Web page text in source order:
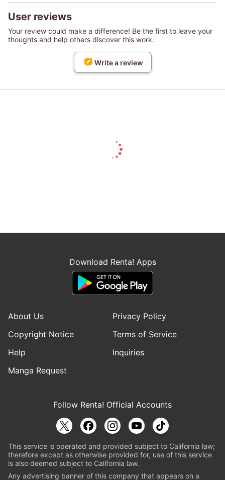
User reviews
Your review could make a difference! Be the first to leave your
thoughts and help others discover this work.
Write a review
Download Renta! Apps
About Us
Privacy Policy
Copyright Notice
Terms of Service
Help
Inquiries
Manga Request
Follow Renta! Official Accounts
This service is operated and provided subject to California law;
therefore except as otherwise provided for, use of this service
is also deemed subject to California law.
Any advertising banner of this company that appears on a